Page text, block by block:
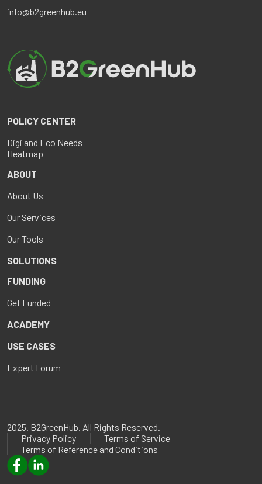
info@b2greenhub.eu
POLICY CENTER
Digi and Eco Needs
Heatmap
ABOUT
About Us
Our Services
Our Tools
SOLUTIONS
FUNDING
Get Funded
ACADEMY
USE CASES
Expert Forum
2025. B2GreenHub. All Rights Reserved.
Privacy Policy
Terms of Service
Terms of Reference and Conditions